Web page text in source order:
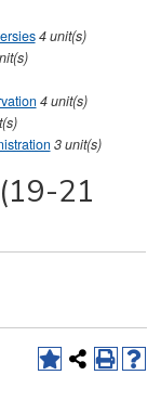
4unit(s)
4unit(s)
3unit(s)
21